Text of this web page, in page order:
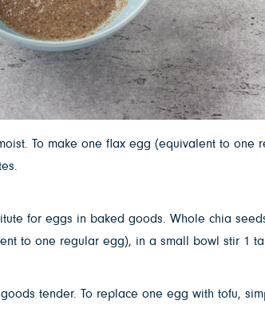
To make one flax egg (equivalent to
for eggs in baked goods. Whole chia
to one regular egg), in a small bowl stir 1
tender. To replace one egg with tofu,